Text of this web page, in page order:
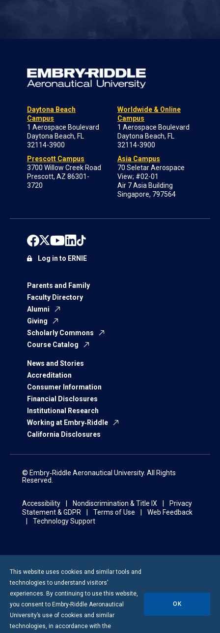
Daytona Beach
Campus
1 Aerospace Boulevard
Daytona Beach, FL
32114-3900
Prescott Campus
3700 Willow Creek Road
Prescott, AZ 86301-
3720
Worldwide & Online
Campus
1 Aerospace Boulevard
Daytona Beach, FL
32114-3900
Asia Campus
70 Seletar Aerospace
View; #02-01
Air 7 Asia Building
Singapore, 797564
Parents and Family
Faculty Directory
Alumni
Giving
Scholarly Commons
Course Catalog
News and Stories
Accreditation
Consumer Information
Financial Disclosures
Institutional Research
Working at Embry‑Riddle
California Disclosures
Log in to ERNIE
© Embry‑Riddle Aeronautical University. All Rights
Reserved.
Accessibility Nondiscrimination & Title IX
Privacy
Statement & GDPR
Terms of Use
Web Feedback
Technology Support
This website uses cookies and similar tools and
technologies to understand visitors’
experiences. By continuing to use this website,
you consent to Embry-Riddle Aeronautical
University’s use of cookies and similar
technologies, in accordance with the
OK